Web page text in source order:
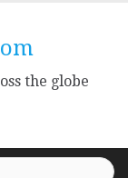
the globe